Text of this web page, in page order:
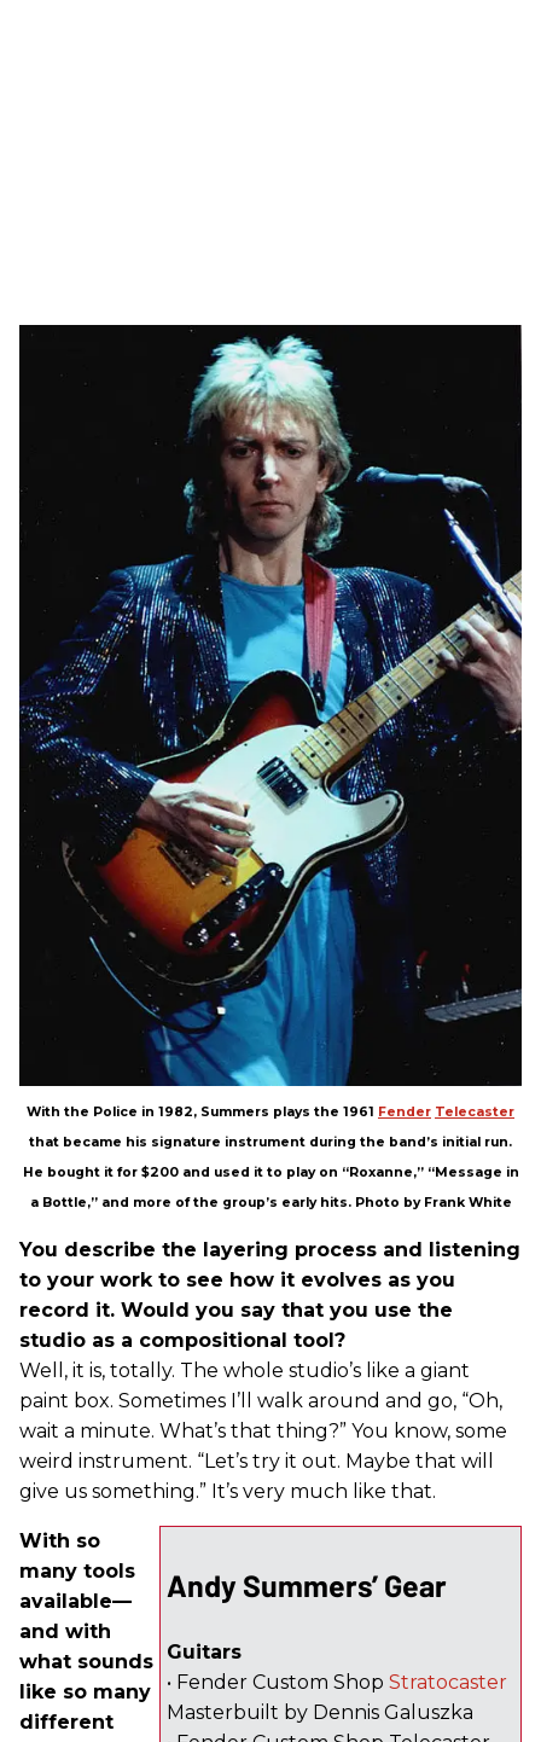
With the Police in 1982, Summers plays the 1961 Fender Telecaster
that became his signature instrument during the band’s initial run.
He bought it for $200 and used it to play on “Roxanne,” “Message in
a Bottle,” and more of the group’s early hits. Photo by Frank White
You describe the layering process and listening
to your work to see how it evolves as you
record it. Would you say that you use the
studio as a compositional tool?
Well, it is, totally. The whole studio’s like a giant
paint box. Sometimes I’ll walk around and go, “Oh,
wait a minute. What’s that thing?” You know, some
weird instrument. “Let’s try it out. Maybe that will
give us something.” It’s very much like that.
Andy Summers’ Gear
Guitars
• Fender Custom Shop Stratocaster
Masterbuilt by Dennis Galuszka
With so
many tools
available—
and with
what sounds
like so many
different